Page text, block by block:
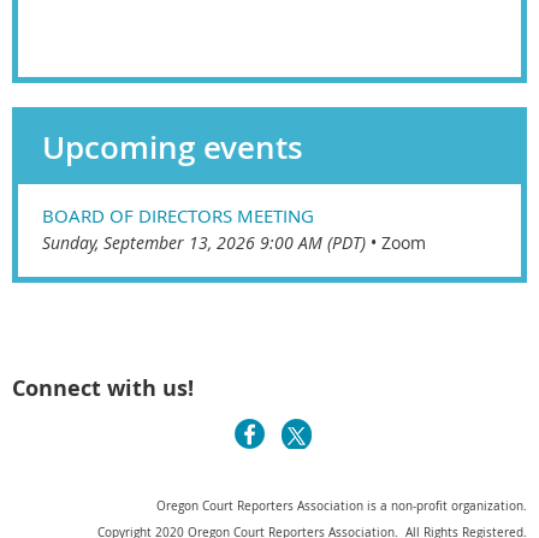
Upcoming events
BOARD OF DIRECTORS MEETING
Sunday, September 13, 2026 9:00 AM (PDT) • Zoom
Connect with us!
Oregon Court Reporters Association is a non-profit organization.
Copyright 2020 Oregon Court Reporters Association. All Rights Registered.